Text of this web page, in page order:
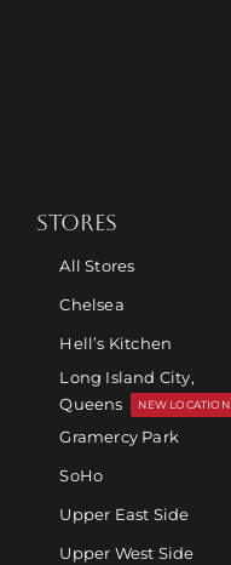
STORES
All Stores
Chelsea
Hell’s Kitchen
Long Island City,
Queens
NEW LOCATION
Gramercy Park
SoHo
Upper East Side
Upper West Side